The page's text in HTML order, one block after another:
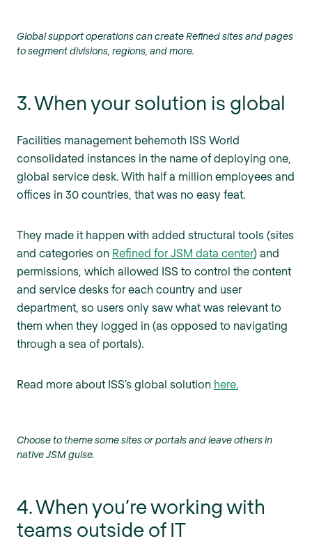
Global support operations can create Refined sites and pages
to segment divisions, regions, and more.
3. When your solution is global
Facilities management behemoth ISS World
consolidated instances in the name of deploying one,
global service desk. With half a million employees and
offices in 30 countries, that was no easy feat.
They made it happen with added structural tools (sites
and categories on Refined for JSM data center) and
permissions, which allowed ISS to control the content
and service desks for each country and user
department, so users only saw what was relevant to
them when they logged in (as opposed to navigating
through a sea of portals).
Read more about ISS’s global solution here.
Choose to theme some sites or portals and leave others in
native JSM guise.
4. When you’re working with
teams outside of IT